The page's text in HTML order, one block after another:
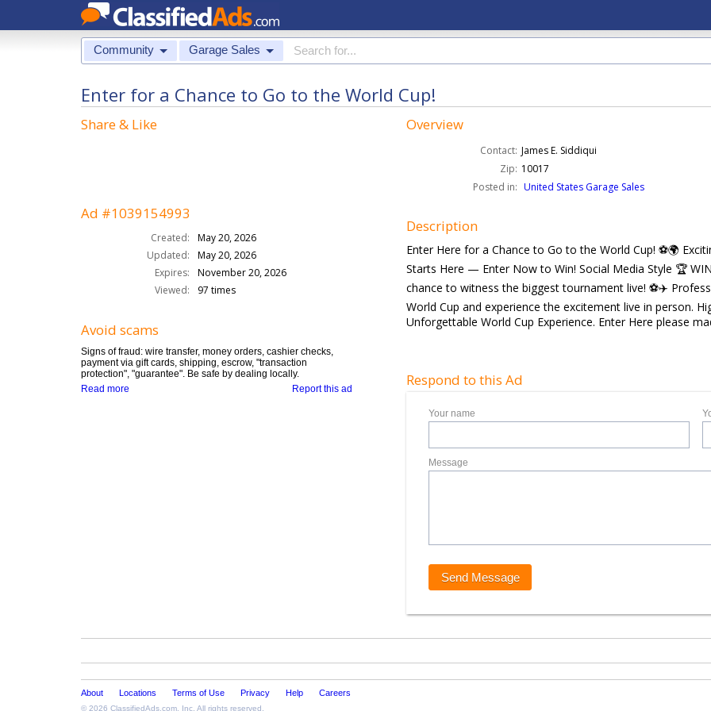
Community Garage Sales
Enter for a Chance to Go to the World Cup!
Share & Like
Ad #1039154993
Created:
May 20, 2026
Updated:
May 20, 2026
Expires:
November 20, 2026
Viewed:
97 times
Avoid scams
Signs of fraud: wire transfer, money orders, cashier checks,
payment via gift cards, shipping, escrow, "transaction
protection", "guarantee". Be safe by dealing locally.
Report this ad
Read more
Overview
Contact: James E. Siddiqui
Zip: 10017
Posted in: United States Garage Sales
Description
Enter Here for a Chance to Go to the World Cup! ⚽🌍
Starts Here — Enter Now to Win! Social Media Style 🏆
chance to witness the biggest tournament live! ⚽✈️
World Cup and experience the excitement live in person.
Unforgettable World Cup Experience. Enter Here please
Respond to this Ad
Your name
Message
About Locations Terms of Use Privacy Help Careers
© 2026 ClassifiedAds.com , Inc. All rights reserved.